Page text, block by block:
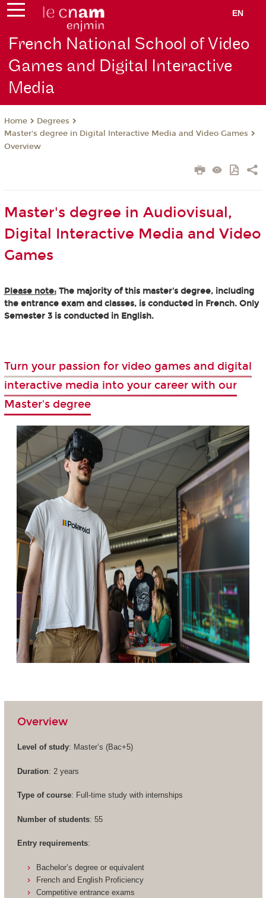
EN
French National School of Video
Games and Digital Interactive
Media
Home
Degrees
Master's degree in Digital Interactive Media and Video Games
Overview
Master's degree in Audiovisual,
Digital Interactive Media and Video
Games
Please note:The majority of this master's degree, including
the entrance exam and classes, is conducted in French. Only
Semester 3 is conducted in English.
Turn your passion for video games and digital
interactive media into your career with our
Master's degree
Overview
Level of study: Master’s (Bac+5)
Duration: 2 years
Type of course: Full-time study with internships
Number of students: 55
Entry requirements:
Bachelor’s degree or equivalent
French and English Proficiency
Competitive entrance exams